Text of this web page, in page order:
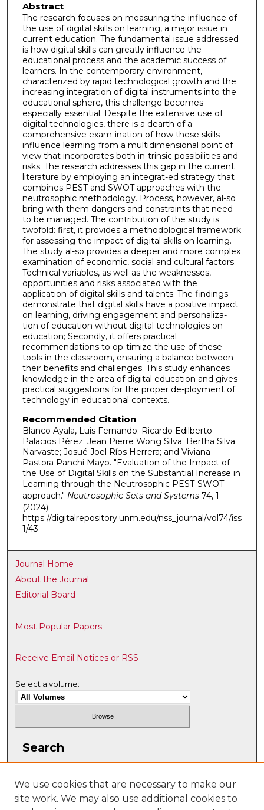
Abstract
The research focuses on measuring the influence of
the use of digital skills on learning, a major issue in
current education. The fundamental issue addressed
is how digital skills can greatly influence the
educational process and the academic success of
learners. In the contemporary environment,
characterized by rapid technological growth and the
increasing integration of digital instruments into the
educational sphere, this challenge becomes
especially essential. Despite the extensive use of
digital technologies, there is a dearth of a
comprehensive exam-ination of how these skills
influence learning from a multidimensional point of
view that incorporates both in-trinsic possibilities and
risks. The research addresses this gap in the current
literature by employing an integrat-ed strategy that
combines PEST and SWOT approaches with the
neutrosophic methodology. Process, however, al-so
bring with them dangers and constraints that need
to be managed. The contribution of the study is
twofold: first, it provides a methodological framework
for assessing the impact of digital skills on learning.
The study al-so provides a deeper and more complex
examination of economic, social and cultural factors.
Technical variables, as well as the weaknesses,
opportunities and risks associated with the
application of digital skills and talents. The findings
demonstrate that digital skills have a positive impact
on learning, driving engagement and personaliza-
tion of education without digital technologies on
education; Secondly, it offers practical
recommendations to op-timize the use of these
tools in the classroom, ensuring a balance between
their benefits and challenges. This study enhances
knowledge in the area of digital education and gives
practical suggestions for the proper de-ployment of
technology in educational contexts.
Recommended Citation
Blanco Ayala, Luis Fernando; Ricardo Edilberto
Palacios Pérez; Jean Pierre Wong Silva; Bertha Silva
Narvaste; Josué Joel Ríos Herrera; and Viviana
Pastora Panchi Mayo. "Evaluation of the Impact of
the Use of Digital Skills on the Substantial Increase in
Learning through the Neutrosophic PEST-SWOT
approach." Neutrosophic Sets and Systems74, 1
(2024).
https://digitalrepository.unm.edu/nss_journal/vol74/iss
1/43
Journal Home
About the Journal
Editorial Board
Most Popular Papers
Receive Email Notices or RSS
Select a volume:
Search
We use cookies that are necessary to make our
site work. We may also use additional cookies to